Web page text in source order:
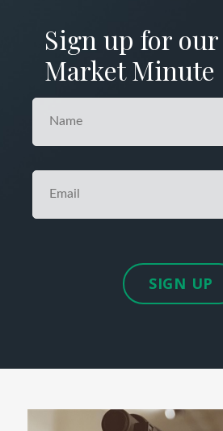
Sign up for
Market Minute
SIGN UP